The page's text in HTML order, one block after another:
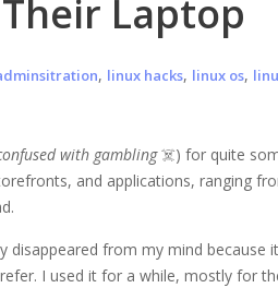
Laptop
, linux hacks, linux os,
with gambling☠️) for quite
and applications, ranging
disappeared from my mind because
I used it for a while, mostly for